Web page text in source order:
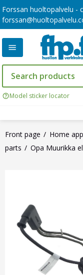
Forssan huoltopalvelu -
Model sticker locator
Front page Home
parts
Opa Muurikka